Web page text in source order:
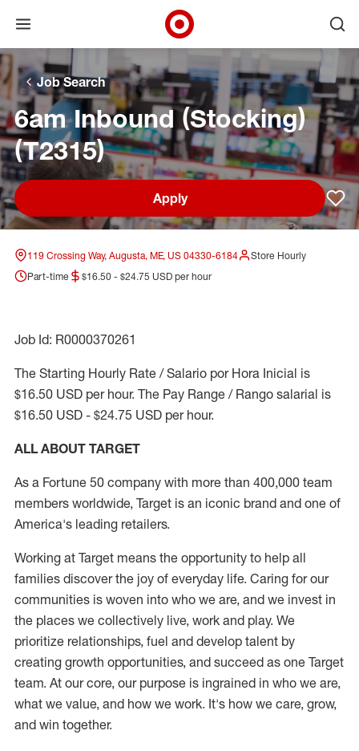
Skip to main navigation
Skip to content
Skip to footer
Skip to chat
Open menu
Target Corporate Home
Job Search
6am Inbound (Stocking)
(T2315)
Apply
119 Crossing Way, Augusta, ME, US 04330-6184
Store Hourly
Part-time
$16.50 - $24.75 USD per hour
Job Id: R0000370261
The Starting Hourly Rate / Salario por Hora Inicial is
$16.50 USD per hour. The Pay Range / Rango salarial is
$16.50 USD - $24.75 USD per hour.
ALL ABOUT TARGET
As a Fortune 50 company with more than 400,000 team
members worldwide, Target is an iconic brand and one of
America's leading retailers.
Working at Target means the opportunity to help all
families discover the joy of everyday life. Caring for our
communities is woven into who we are, and we invest in
the places we collectively live, work and play. We
prioritize relationships, fuel and develop talent by
creating growth opportunities, and succeed as one Target
team. At our core, our purpose is ingrained in who we are,
what we value, and how we work. It's how we care, grow,
and win together.